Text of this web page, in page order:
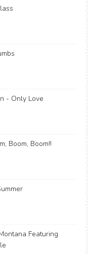
- Only Love
Boom, Boom!!
Featuring